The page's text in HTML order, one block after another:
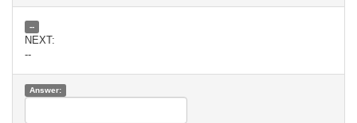
--
NEXT:
--
Answer: